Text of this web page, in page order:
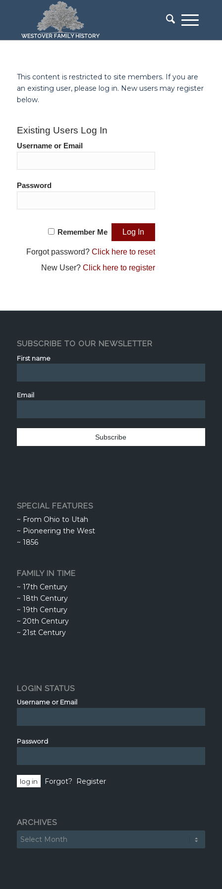
This content is restricted to site members. If you are
an existing user, please log in. New users may register
below.
Existing Users Log In
Username or Email
Password
Remember Me
Forgot password?Click here to reset
New User?Click here to register
SUBSCRIBE TO OUR NEWSLETTER
First name
Email
SPECIAL FEATURES
~ From Ohio to Utah
~ Pioneering the West
~ 1856
FAMILY IN TIME
~ 17th Century
~ 18th Century
~ 19th Century
~ 20th Century
~ 21st Century
LOGIN STATUS
Username or Email
Password
Forgot? Register
ARCHIVES